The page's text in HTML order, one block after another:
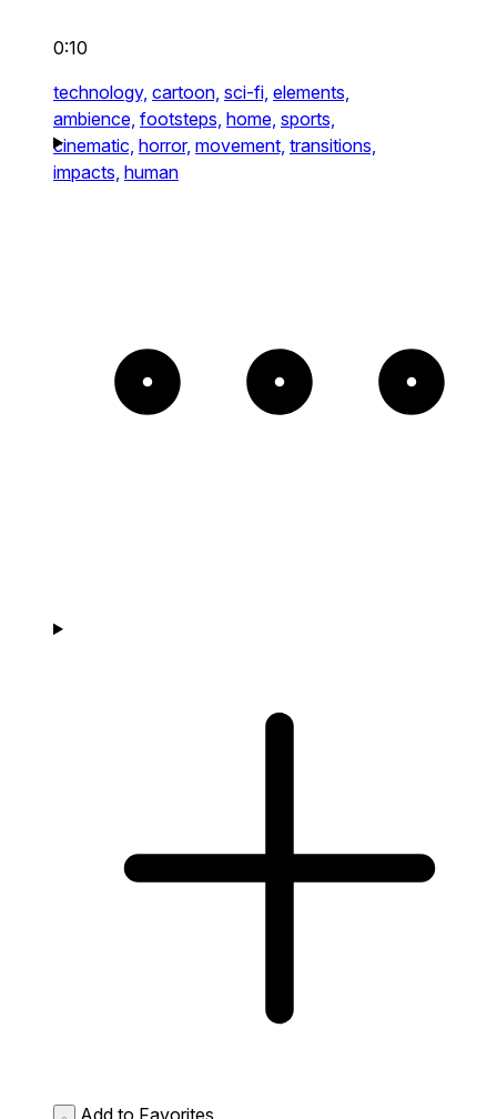
0:10
technology, cartoon, sci-fi, elements,
ambience, footsteps, home, sports,
cinematic, horror, movement, transitions,
impacts, human
Add to Favorites